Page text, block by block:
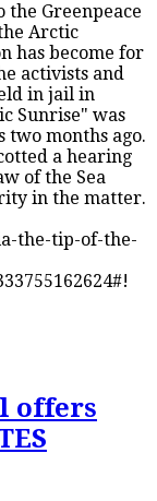
the Greenpeace
Arctic
has become for
activists and
in jail in
Sunrise" was
two months ago.
a hearing
of the Sea
in the matter.
the-tip-of-the-
offers